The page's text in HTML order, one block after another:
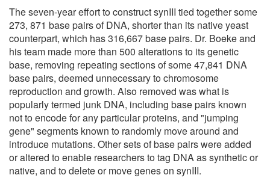
The seven-year effort to construct synIII tied together some
273, 871 base pairs of DNA, shorter than its native yeast
counterpart, which has 316,667 base pairs. Dr. Boeke and
his team made more than 500 alterations to its genetic
base, removing repeating sections of some 47,841 DNA
base pairs, deemed unnecessary to chromosome
reproduction and growth. Also removed was what is
popularly termed junk DNA, including base pairs known
not to encode for any particular proteins, and "jumping
gene" segments known to randomly move around and
introduce mutations. Other sets of base pairs were added
or altered to enable researchers to tag DNA as synthetic or
native, and to delete or move genes on synIII.